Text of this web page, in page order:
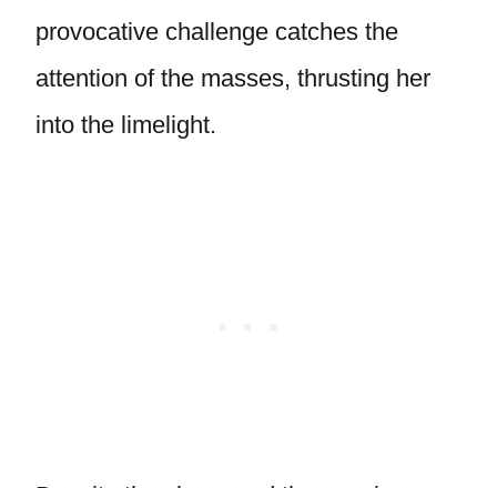
provocative challenge catches the
attention of the masses, thrusting her
into the limelight.